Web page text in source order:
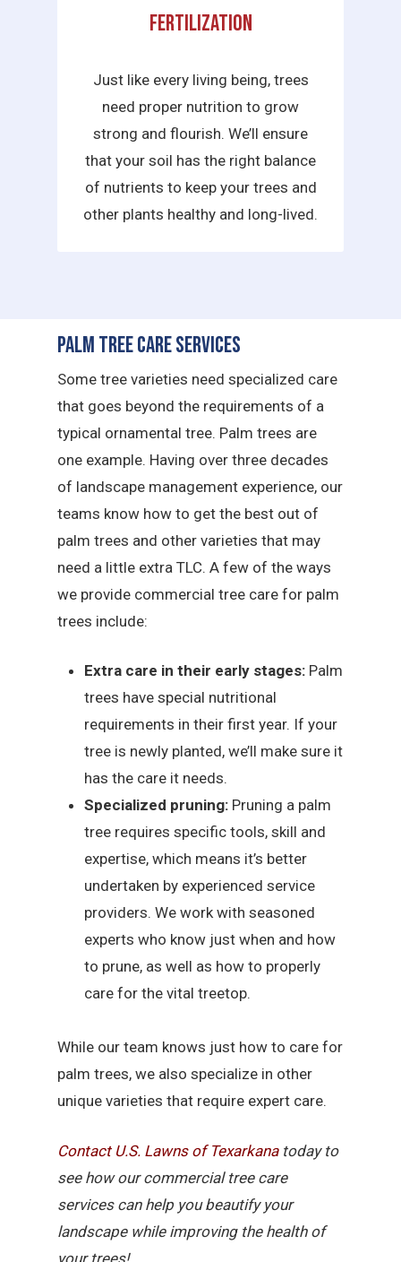
Fertilization
Just like every living being, trees
need proper nutrition to grow
strong and flourish. We’ll ensure
that your soil has the right balance
of nutrients to keep your trees and
other plants healthy and long-lived.
Palm Tree Care Services
Some tree varieties need specialized care
that goes beyond the requirements of a
typical ornamental tree. Palm trees are
one example. Having over three decades
of landscape management experience, our
teams know how to get the best out of
palm trees and other varieties that may
need a little extra TLC. A few of the ways
we provide commercial tree care for palm
trees include:
Extra care in their early stages: Palm
trees have special nutritional
requirements in their first year. If your
tree is newly planted, we’ll make sure it
has the care it needs.
Specialized pruning: Pruning a palm
tree requires specific tools, skill and
expertise, which means it’s better
undertaken by experienced service
providers. We work with seasoned
experts who know just when and how
to prune, as well as how to properly
care for the vital treetop.
While our team knows just how to care for
palm trees, we also specialize in other
unique varieties that require expert care.
Contact U.S. Lawns of Texarkanatoday to
see how our commercial tree care
services can help you beautify your
landscape while improving the health of
your trees!